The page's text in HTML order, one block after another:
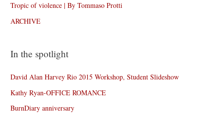
Tropic of violence | By Tommaso Protti
ARCHIVE
In the spotlight
David Alan Harvey Rio 2015 Workshop, Student Slideshow
Kathy Ryan-OFFICE ROMANCE
BurnDiary anniversary